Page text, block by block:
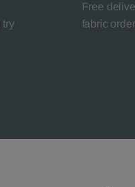
try
Free
fabric